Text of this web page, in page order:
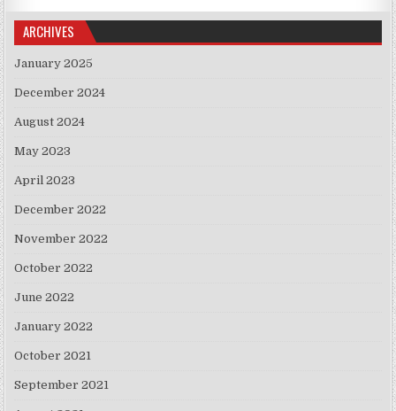
ARCHIVES
January 2025
December 2024
August 2024
May 2023
April 2023
December 2022
November 2022
October 2022
June 2022
January 2022
October 2021
September 2021